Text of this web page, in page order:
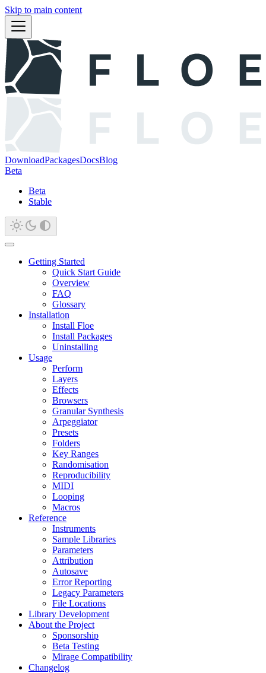
Skip to main content
DownloadPackagesDocsBlog
Beta
Beta
Stable
Getting Started
Quick Start Guide
Overview
FAQ
Glossary
Installation
Install Floe
Install Packages
Uninstalling
Usage
Perform
Layers
Effects
Browsers
Granular Synthesis
Arpeggiator
Presets
Folders
Key Ranges
Randomisation
Reproducibility
MIDI
Looping
Macros
Reference
Instruments
Sample Libraries
Parameters
Attribution
Autosave
Error Reporting
Legacy Parameters
File Locations
Library Development
About the Project
Sponsorship
Beta Testing
Mirage Compatibility
Changelog